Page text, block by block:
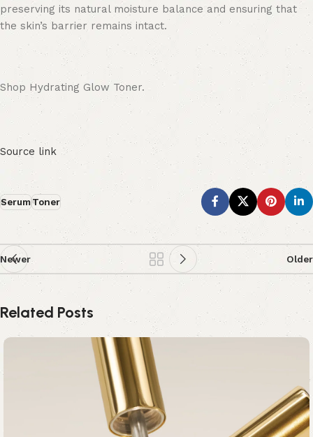
preserving its natural moisture balance and ensuring that
the skin’s barrier remains intact.
Shop Hydrating Glow Toner.
Source link
SerumToner
Newer Older
Related Posts